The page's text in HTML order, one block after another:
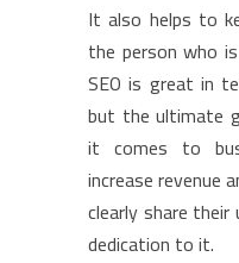
It also helps to
the person who
SEO is great in
but the ultimate
it comes to
increase revenue
clearly share
dedication to it.